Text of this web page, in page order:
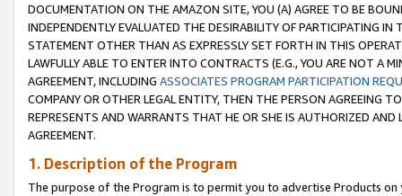
DOCUMENTATION ON THE AMAZON SITE, YOU (A) AGREE TO BE
INDEPENDENTLY EVALUATED THE DESIRABILITY OF PARTICIPATING
STATEMENT OTHER THAN AS EXPRESSLY SET FORTH IN THIS
LAWFULLY ABLE TO ENTER INTO CONTRACTS (E.G., YOU ARE NOT A
AGREEMENT, INCLUDING ASSOCIATES PROGRAM PARTICIPATION
COMPANY OR OTHER LEGAL ENTITY, THEN THE PERSON AGREEING
REPRESENTS AND WARRANTS THAT HE OR SHE IS AUTHORIZED
AGREEMENT.
1. Description of the Program
The purpose of the Program is to permit you to advertise Products